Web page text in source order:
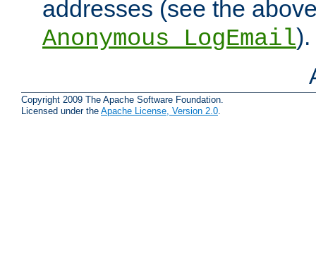
addresses (see the
Anonymous_LogEmail).
Copyright 2009 The Apache Software Foundation.
Licensed under the Apache License, Version 2.0.